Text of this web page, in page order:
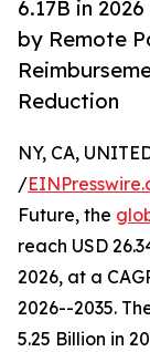
6.17B in
by Remote
Reduction
NY, CA,
/
Future, the
reach USD
2026, at a
2026--2035.
5.25 Billion in